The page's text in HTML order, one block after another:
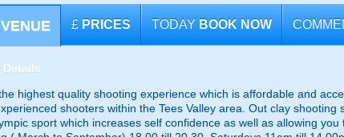
VENUE £ PRICES TODAY BOOK NOW
Details
highest quality shooting experience which is affordable and
shooters within the Tees Valley area. Out clay
sport which increases self confidence as well as allowing